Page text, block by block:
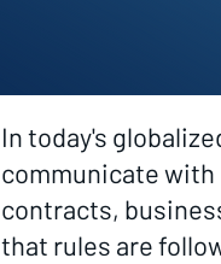
In today's
communicate
contracts,
that rules are